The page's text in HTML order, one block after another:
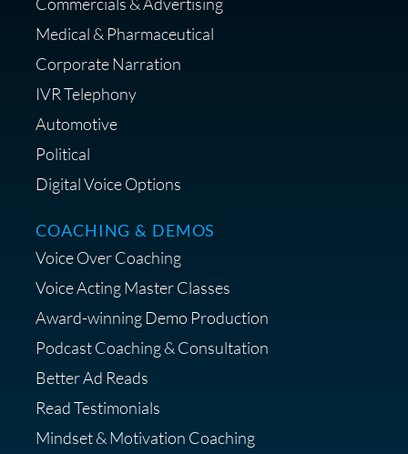
Shop Anne's LTK Fashion &
Lifestyle Favorites
Save 15% on Your Initial
Diagnostic Session with The VO
Strategist
Supply
Medical & Pharmaceutical
Corporate Narration
IVR Telephony
Automotive
Political
Digital Voice Options
COACHING & DEMOS
Voice Over Coaching
Voice Acting Master Classes
Award-winning Demo Production
Podcast Coaching & Consultation
Better Ad Reads
Read Testimonials
Mindset & Motivation Coaching